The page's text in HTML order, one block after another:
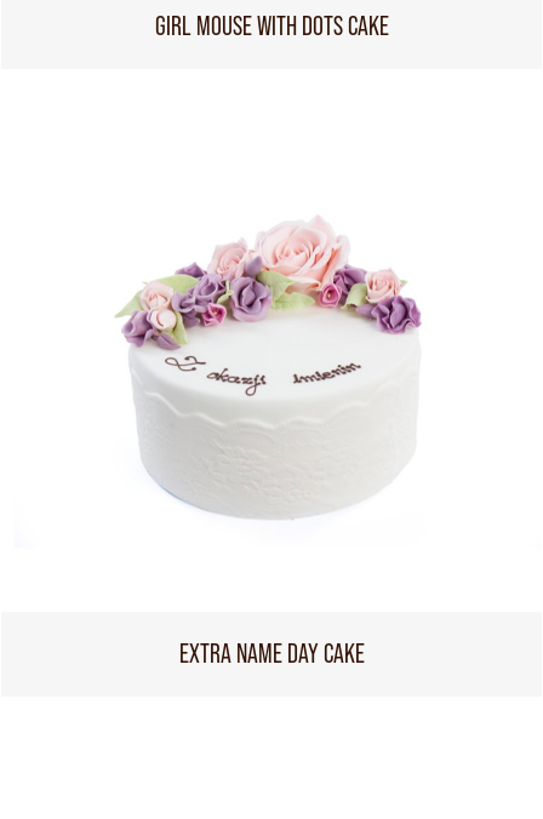
GIRL MOUSE WITH DOTS CAKE
EXTRA NAME DAY CAKE